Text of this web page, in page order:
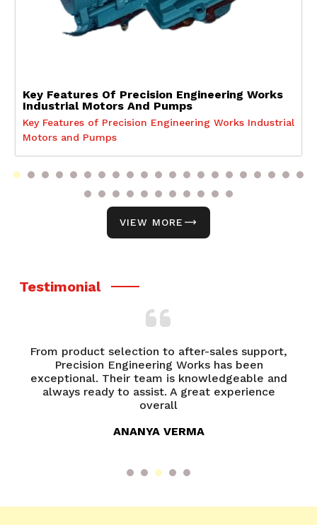
Key Features Of Precision Engineering Works
Industrial Motors And Pumps
Key Features of Precision Engineering Works Industrial
Motors and Pumps
VIEW MORE
Testimonial
From product selection to after-sales support,
Precision Engineering Works has been
exceptional. Their team is knowledgeable and
always ready to assist. A great experience
overall
ANANYA VERMA